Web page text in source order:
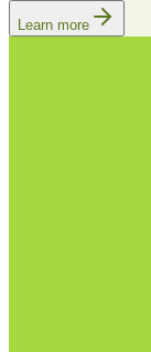
Learn more